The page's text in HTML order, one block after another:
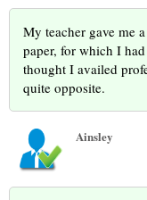
My teacher gave me
paper, for which I
thought I availed
quite opposite.
Ainsley